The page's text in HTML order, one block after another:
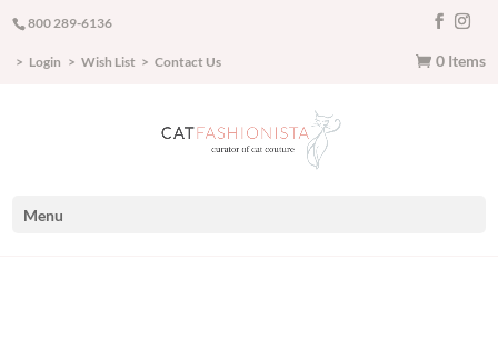
800 289-6136
Login Wish List Contact Us 0 Items
Menu